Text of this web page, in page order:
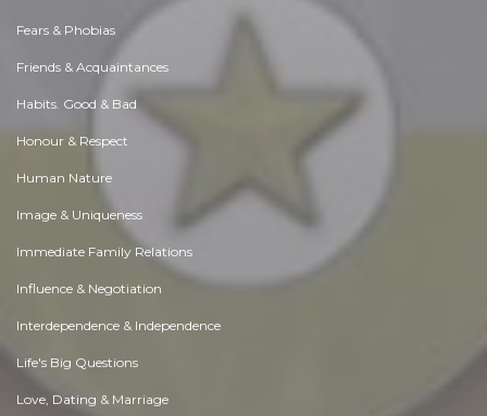
Fears & Phobias
Friends & Acquaintances
Habits. Good & Bad
Honour & Respect
Human Nature
Image & Uniqueness
Immediate Family Relations
Influence & Negotiation
Interdependence & Independence
Life's Big Questions
Love, Dating & Marriage